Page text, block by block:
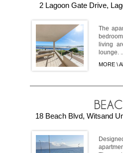
2 Lagoon Gate Drive,
The
living
lounge.
MORE \
18 Beach Blvd, Witsand